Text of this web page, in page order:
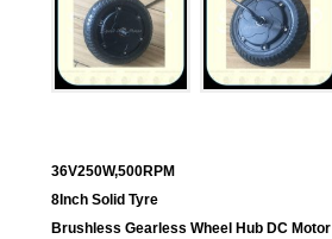
36V250W,500RPM
8Inch Solid Tyre
Brushless Gearless Wheel Hub DC Motor